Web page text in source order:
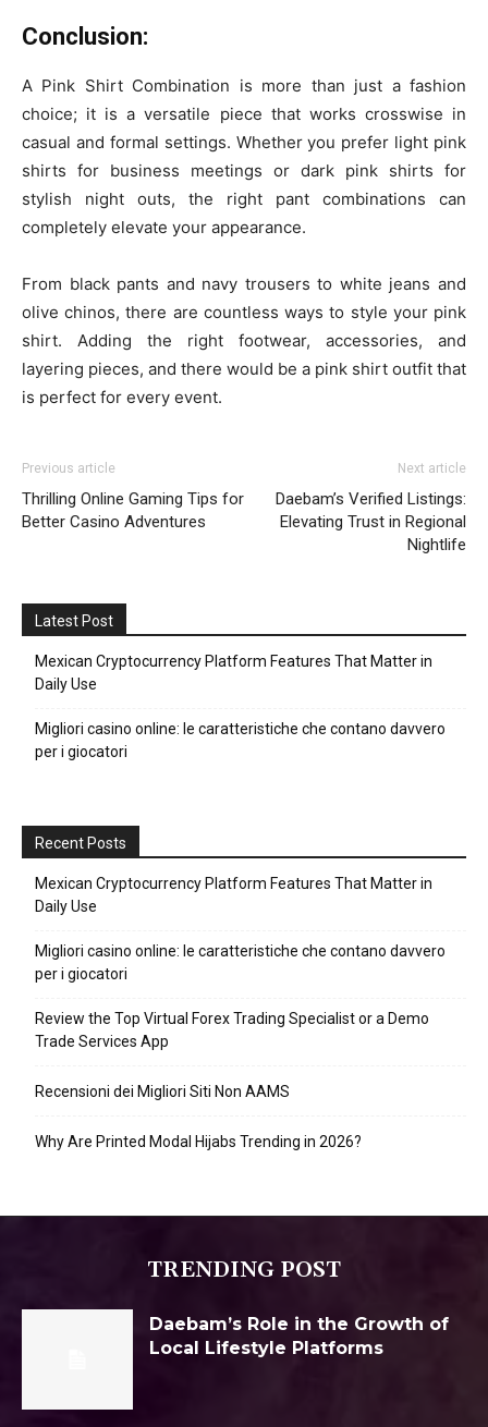
Conclusion:
A Pink Shirt Combination is more than just a fashion
choice; it is a versatile piece that works crosswise in
casual and formal settings. Whether you prefer light pink
shirts for business meetings or dark pink shirts for
stylish night outs, the right pant combinations can
completely elevate your appearance.
From black pants and navy trousers to white jeans and
olive chinos, there are countless ways to style your pink
shirt. Adding the right footwear, accessories, and
layering pieces, and there would be a pink shirt outfit that
is perfect for every event.
Previous article
Thrilling Online Gaming Tips for
Better Casino Adventures
Next article
Daebam’s Verified Listings:
Elevating Trust in Regional
Nightlife
Latest Post
Mexican Cryptocurrency Platform Features That Matter in
Daily Use
Migliori casino online: le caratteristiche che contano davvero
per i giocatori
Recent Posts
Mexican Cryptocurrency Platform Features That Matter in
Daily Use
Migliori casino online: le caratteristiche che contano davvero
per i giocatori
Review the Top Virtual Forex Trading Specialist or a Demo
Trade Services App
Recensioni dei Migliori Siti Non AAMS
Why Are Printed Modal Hijabs Trending in 2026?
TRENDING POST
Daebam’s Role in the Growth of
Local Lifestyle Platforms